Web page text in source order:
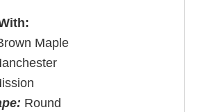
Maple
Round